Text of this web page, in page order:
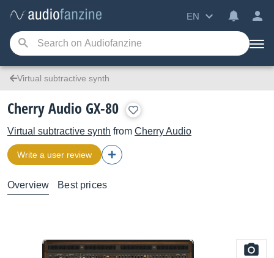
EN
Virtual subtractive synth
Cherry Audio GX-80
Virtual subtractive synth from Cherry Audio
Write a user review
Overview Best prices